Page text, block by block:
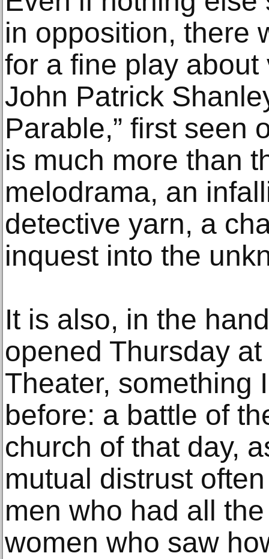
in opposition, there
for a fine play
John Patrick
Parable,” first seen
is much more than
melodrama, an
detective yarn, a
inquest into the
It is also, in the
opened Thursday
Theater, something
before: a battle of
church of that day,
mutual distrust
men who had all
women who saw